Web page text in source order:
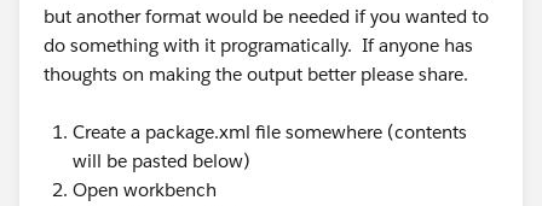
but another format would be needed if you wanted to
do something with it programatically. If anyone has
thoughts on making the output better please share.
Create a package.xml file somewhere (contents
will be pasted below)
Open workbench